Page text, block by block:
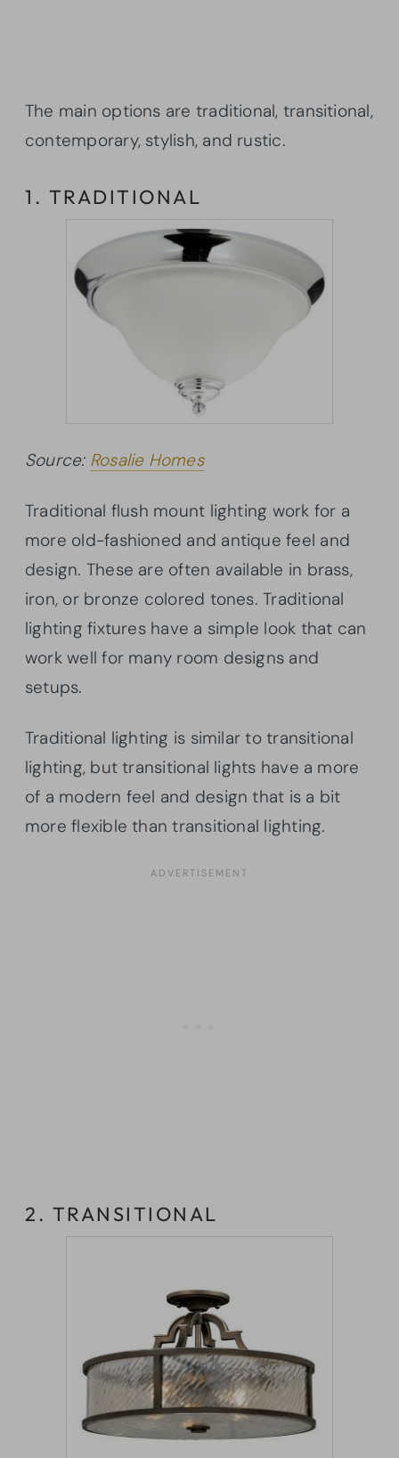
The main options are traditional, transitional,
contemporary, stylish, and rustic.
1. TRADITIONAL
Source: Rosalie Homes
Traditional flush mount lighting work for a
more old-fashioned and antique feel and
design. These are often available in brass,
iron, or bronze colored tones. Traditional
lighting fixtures have a simple look that can
work well for many room designs and
setups.
Traditional lighting is similar to transitional
lighting, but transitional lights have a more
of a modern feel and design that is a bit
more flexible than transitional lighting.
2. TRANSITIONAL